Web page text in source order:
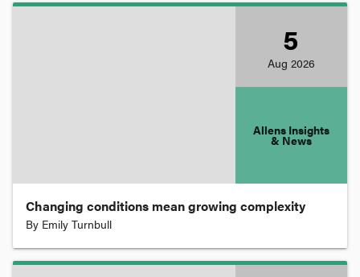
Contract
5
Aug 2026
Allens Insights
& News
Changing conditions mean growing complexity
By Emily Turnbull